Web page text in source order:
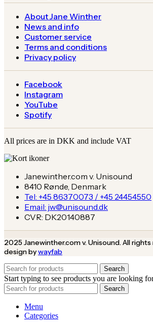
About Jane Winther
News and info
Customer service
Terms and conditions
Privacy policy
Facebook
Instagram
YouTube
Spotify
All prices are in DKK and include VAT
Janewinther.com v. Unisound
8410 Rønde, Denmark
Tel: +45 86370073 / +45 24454550
Email: jw@unisound.dk
CVR: DK20140887
2025 Janewinther.com v. Unisound. All
design bywayfab
Search
Start typing to see products you are looking
Search
Menu
Categories